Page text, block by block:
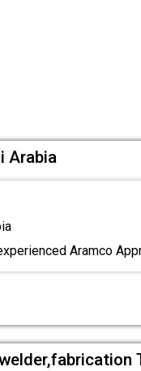
Arabia
Aramco